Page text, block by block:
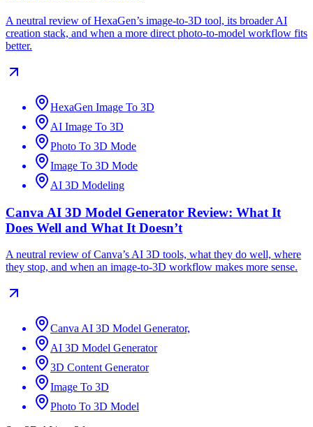
A neutral review of HexaGen’s image-to-3D tool, its broader AI
creation stack, and when a more direct photo-to-model workflow fits
better.
HexaGen Image To 3D
AI Image To 3D
Photo To 3D Mode
Image To 3D Mode
AI 3D Modeling
Canva AI 3D Model Generator Review: What It
Does Well and What It Doesn’t
A neutral review of Canva’s AI 3D tools, what they do well, where
they stop, and when an image-to-3D workflow makes more sense.
Canva AI 3D Model Generator,
AI 3D Model Generator
3D Content Generator
Image To 3D
Photo To 3D Model